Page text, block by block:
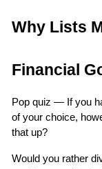
Why Lists
Financial
Pop quiz — If you
of your choice,
that up?
Would you rather